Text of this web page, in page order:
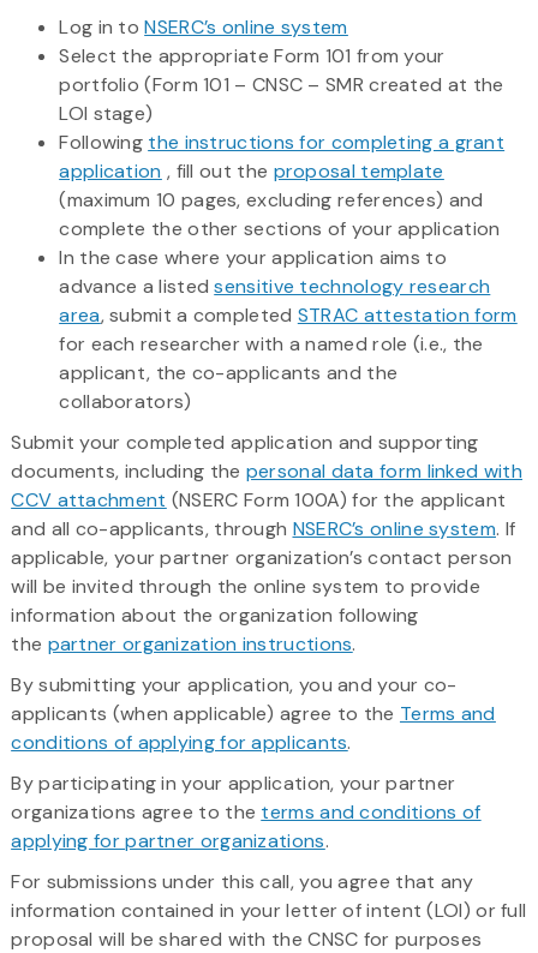
Log in toNSERC’s online system
Select the appropriate Form 101 from your
portfolio (Form 101 – CNSC – SMR created at the
LOI stage)
Following the instructions for completing a grant
application , fill out the proposal template
(maximum 10 pages, excluding references) and
complete the other sections of your application
In the case where your application aims to
advance a listedsensitive technology research
area, submit a completed STRAC attestation form
for each researcher with a named role (i.e., the
applicant, the co-applicants and the
collaborators)
Submit your completed application and supporting
documents, including the personal data form linked with
CCV attachment (NSERC Form 100A) for the applicant
and all co-applicants, through NSERC’s online system. If
applicable, your partner organization’s contact person
will be invited through the online system to provide
information about the organization following
the partner organization instructions.
By submitting your application, you and your co-
applicants (when applicable) agree to the Terms and
conditions of applying for applicants.
By participating in your application, your partner
organizations agree to the terms and conditions of
applying for partner organizations.
For submissions under this call, you agree that any
information contained in your letter of intent (LOI) or full
proposal will be shared with the CNSC for purposes